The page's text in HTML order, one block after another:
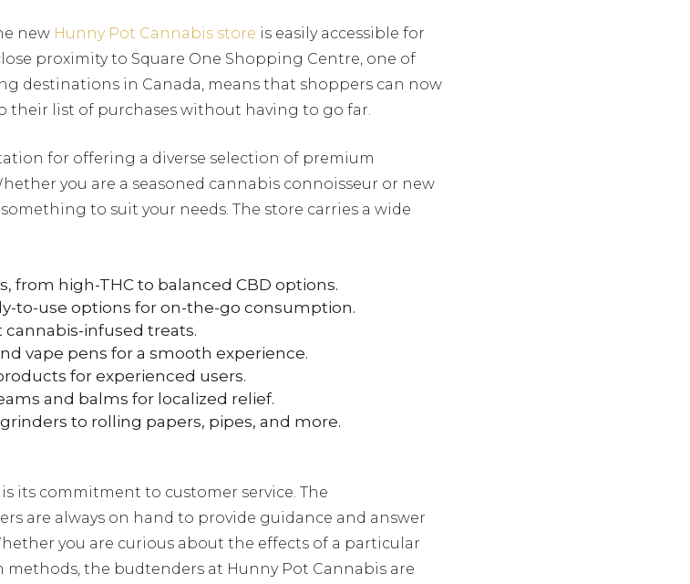
new Hunny Pot Cannabis store is easily accessible for
proximity to Square One Shopping Centre, one of
destinations in Canada, means that shoppers can now
their list of purchases without having to go far.
for offering a diverse selection of premium
you are a seasoned cannabis connoisseur or new
to suit your needs. The store carries a wide
from high-THC to balanced CBD options.
to-use options for on-the-go consumption.
infused treats.
vape pens for a smooth experience.
for experienced users.
and balms for localized relief.
to rolling papers, pipes, and more.
its commitment to customer service. The
are always on hand to provide guidance and answer
you are curious about the effects of a particular
the budtenders at Hunny Pot Cannabis are